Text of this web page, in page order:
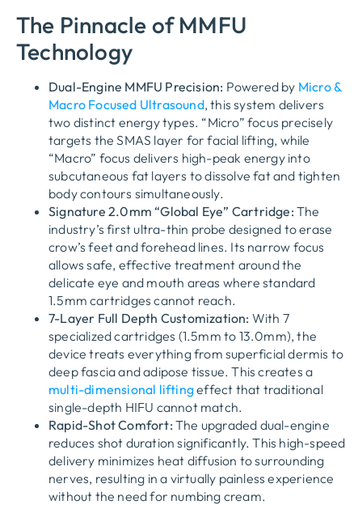
The Pinnacle of MMFU
Technology
Dual-Engine MMFU Precision: Powered by Micro &
Macro Focused Ultrasound, this system delivers
two distinct energy types. “Micro” focus precisely
targets the SMAS layer for facial lifting, while
“Macro” focus delivers high-peak energy into
subcutaneous fat layers to dissolve fat and tighten
body contours simultaneously.
Signature 2.0mm “Global Eye” Cartridge: The
industry’s first ultra-thin probe designed to erase
crow’s feet and forehead lines. Its narrow focus
allows safe, effective treatment around the
delicate eye and mouth areas where standard
1.5mm cartridges cannot reach.
7-Layer Full Depth Customization: With 7
specialized cartridges (1.5mm to 13.0mm), the
device treats everything from superficial dermis to
deep fascia and adipose tissue. This creates a
multi-dimensional liftingeffect that traditional
single-depth HIFU cannot match.
Rapid-Shot Comfort: The upgraded dual-engine
reduces shot duration significantly. This high-speed
delivery minimizes heat diffusion to surrounding
nerves, resulting in a virtually painless experience
without the need for numbing cream.